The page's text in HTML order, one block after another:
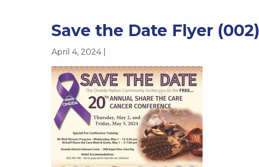
Save the Date Flyer (002)
April 4, 2024 |